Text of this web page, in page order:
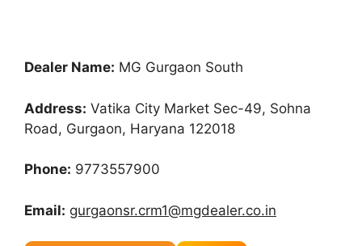
Dealer Name: MG Gurgaon South
Address: Vatika City Market Sec-49, Sohna
Road, Gurgaon, Haryana 122018
Phone: 9773557900
Email: gurgaonsr.crm1@mgdealer.co.in